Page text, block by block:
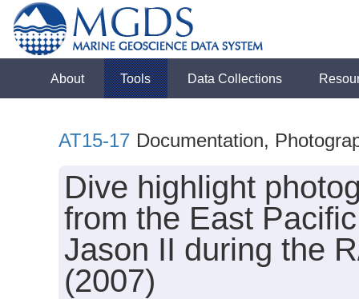
About Tools Data Collections
AT15-17 Documentation,
Dive highlight
from the East
Jason II during the
(2007)